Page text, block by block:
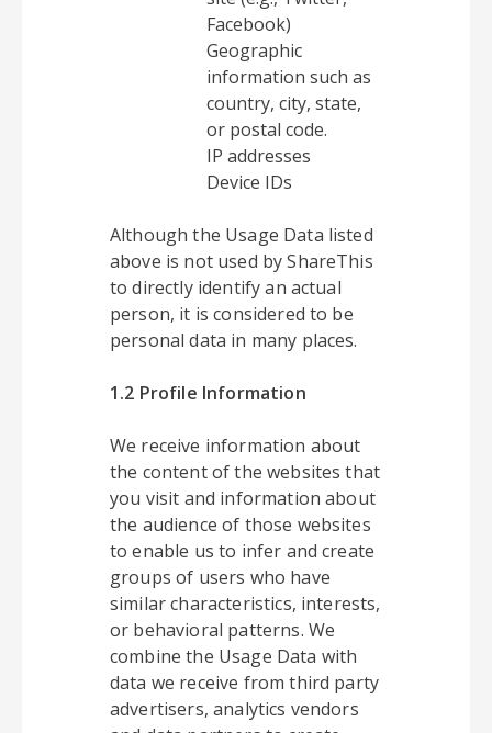
Facebook)
Geographic
information such as
country, city, state,
or postal code.
IP addresses
Device IDs
Although the Usage Data listed
above is not used by ShareThis
to directly identify an actual
person, it is considered to be
personal data in many places.
1.2 Profile Information
We receive information about
the content of the websites that
you visit and information about
the audience of those websites
to enable us to infer and create
groups of users who have
similar characteristics, interests,
or behavioral patterns. We
combine the Usage Data with
data we receive from third party
advertisers, analytics vendors